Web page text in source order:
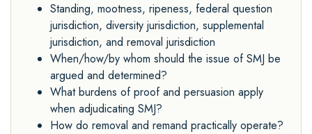
Standing, mootness, ripeness, federal question
jurisdiction, diversity jurisdiction, supplemental
jurisdiction, and removal jurisdiction
When/how/by whom should the issue of SMJ be
argued and determined?
What burdens of proof and persuasion apply
when adjudicating SMJ?
How do removal and remand practically operate?